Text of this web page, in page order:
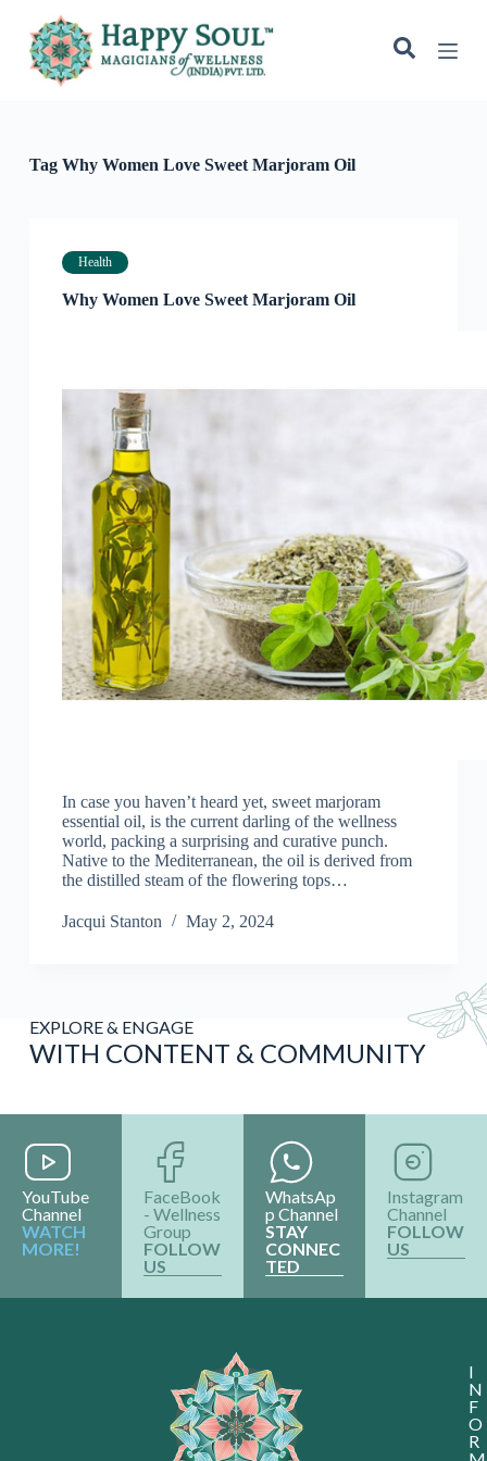
k
oTagWhy Women Love Sweet Marjoram Oil
Health
Why Women Love Sweet Marjoram Oil
In case you haven’t heard yet, sweet marjoram
essential oil, is the current darling of the wellness
world, packing a surprising and curative punch.
Native to the Mediterranean, the oil is derived from
the distilled steam of the flowering tops…
Jacqui Stanton May 2, 2024
EXPLORE & ENGAGE
WITH CONTENT & COMMUNITY
YouTube
Channel
WATCH
MORE!
FaceBook
- Wellness
Group
FOLLOW
US
WhatsAp
p Channel
STAY
CONNEC
TED
Instagram
Channel
FOLLOW
US
I
N
F
O
R